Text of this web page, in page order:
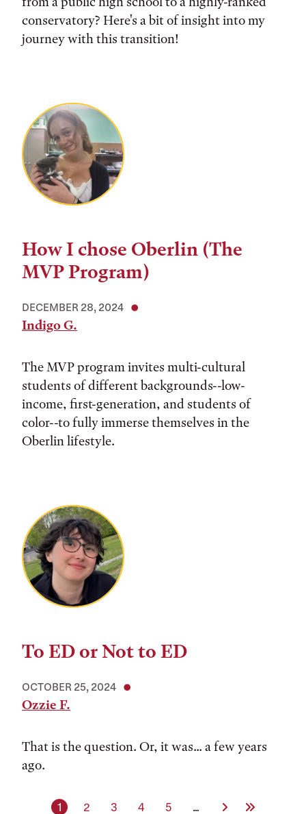
conservatory? Here's a bit of insight into my
journey with this transition!
How I chose Oberlin (The
MVP Program)
DECEMBER 28, 2024
Indigo G.
The MVP program invites multi-cultural
students of different backgrounds--low-
income, first-generation, and students of
color--to fully immerse themselves in the
Oberlin lifestyle.
To ED or Not to ED
OCTOBER 25, 2024
Ozzie F.
That is the question. Or, it was... a few years
ago.
Current page
1 Page
2 Page
3 Page
4 Page
5 … Next PageLast Page